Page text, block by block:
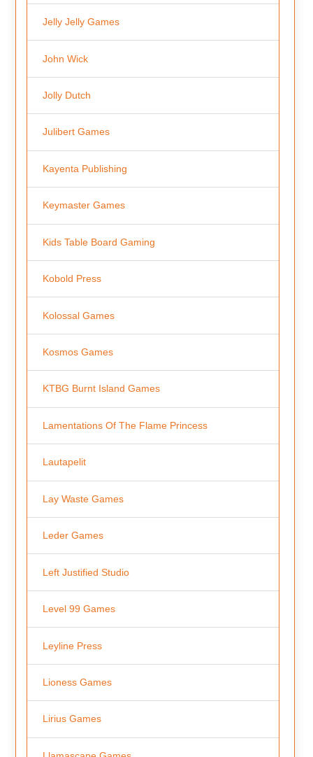
Jelly Jelly Games
John Wick
Jolly Dutch
Julibert Games
Kayenta Publishing
Keymaster Games
Kids Table Board Gaming
Kobold Press
Kolossal Games
Kosmos Games
KTBG Burnt Island Games
Lamentations Of The Flame Princess
Lautapelit
Lay Waste Games
Leder Games
Left Justified Studio
Level 99 Games
Leyline Press
Lioness Games
Lirius Games